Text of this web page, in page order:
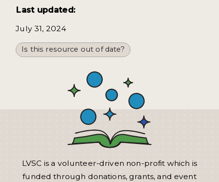
Last updated:
July 31, 2024
Is this resource out of date?
LVSC is a volunteer-driven non-profit which is
funded through donations, grants, and event